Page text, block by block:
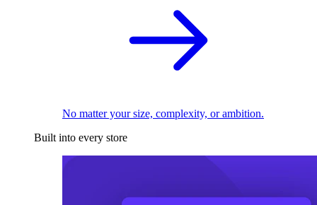
No matter your size, complexity, or ambition.
Built into every store